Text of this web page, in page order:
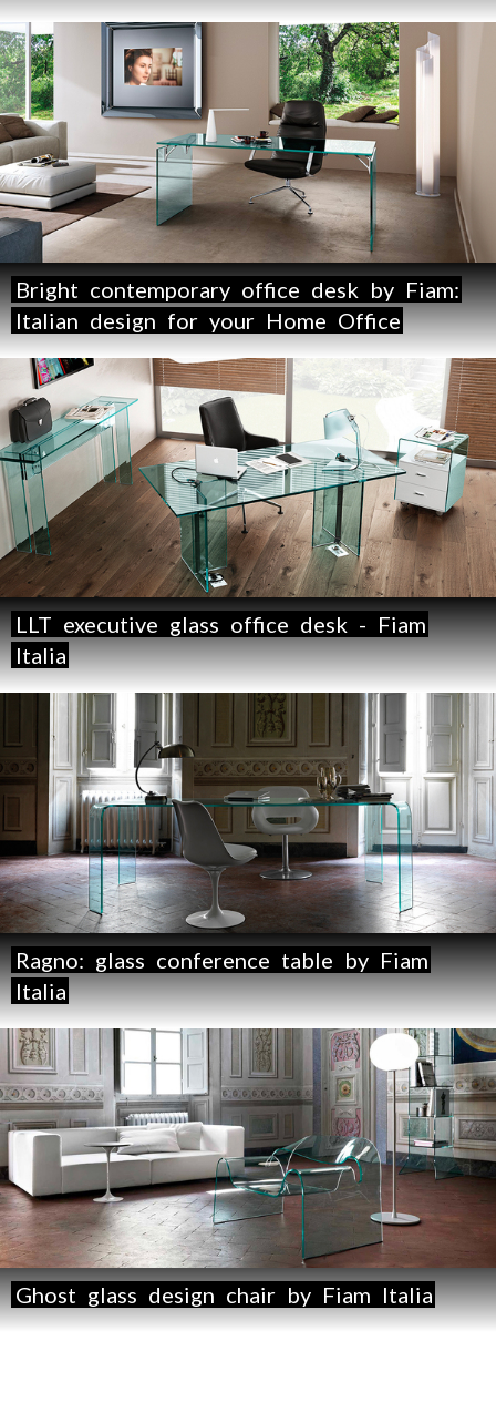
Bright contemporary office desk by Fiam:
Italian design for your Home Office
LLT executive glass office desk - Fiam
Italia
Ragno: glass conference table by Fiam
Italia
Ghost glass design chair by Fiam Italia